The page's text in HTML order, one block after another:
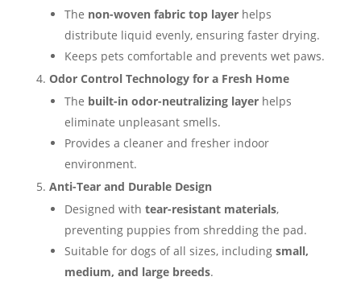
The non-woven fabric top layerhelps
distribute liquid evenly, ensuring faster drying.
Keeps pets comfortable and prevents wet paws.
Odor Control Technology for a Fresh Home
The built-in odor-neutralizing layerhelps
eliminate unpleasant smells.
Provides a cleaner and fresher indoor
environment.
Anti-Tear and Durable Design
Designed with tear-resistant materials,
preventing puppies from shredding the pad.
Suitable for dogs of all sizes, including small,
medium, and large breeds.